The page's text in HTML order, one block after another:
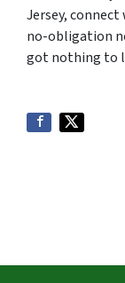
Jersey,
no-obligation
got nothing to